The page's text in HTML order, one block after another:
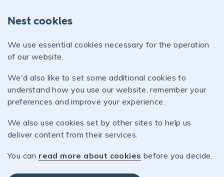
Nest cookies
We use essential cookies necessary for the operation
of our website.
We'd also like to set some additional cookies to
understand how you use our website, remember your
preferences and improve your experience.
We also use cookies set by other sites to help us
deliver content from their services.
You can read more about cookies before you decide.